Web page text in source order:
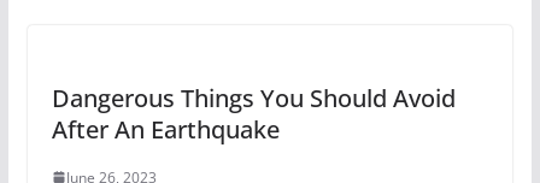
Dangerous Things You Should Avoid
After An Earthquake
June 26, 2023